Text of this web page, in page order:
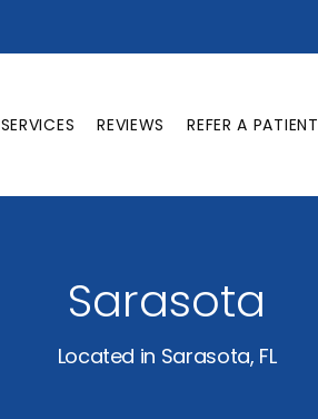
SERVICES REVIEWS REFER A PATIENT
Sarasota
Located in Sarasota, FL